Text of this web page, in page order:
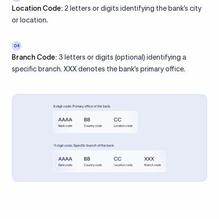
Location Code: 2 letters or digits identifying the bank’s city
or location.
04
Branch Code: 3 letters or digits (optional) identifying a
specific branch. XXX denotes the bank’s primary office.